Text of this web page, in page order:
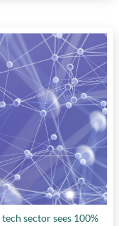
sector sees 100%